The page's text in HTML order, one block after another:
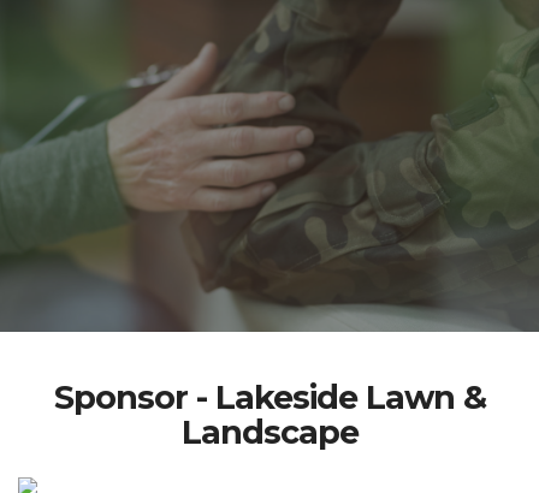
Sponsor - Lakeside Lawn &
Landscape